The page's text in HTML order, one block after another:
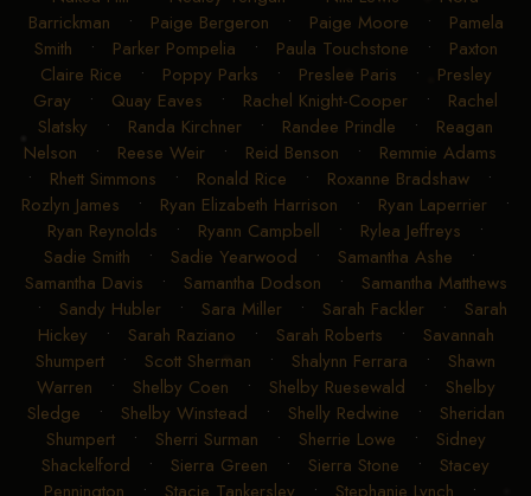
Barrickman • Paige Bergeron • Paige Moore • Pamela
Smith • Parker Pompelia • Paula Touchstone • Paxton
Claire Rice • Poppy Parks • Preslee Paris • Presley
Gray • Quay Eaves • Rachel Knight-Cooper • Rachel
Slatsky • Randa Kirchner • Randee Prindle • Reagan
Nelson • Reese Weir• Reid Benson • Remmie Adams
• Rhett Simmons • Ronald Rice • Roxanne Bradshaw •
Rozlyn James • Ryan Elizabeth Harrison • Ryan Laperrier •
Ryan Reynolds • Ryann Campbell • Rylea Jeffreys •
Sadie Smith • Sadie Yearwood • Samantha Ashe •
Samantha Davis • Samantha Dodson • Samantha Matthews
• Sandy Hubler• Sara Miller• Sarah Fackler• Sarah
Hickey • Sarah Raziano • Sarah Roberts • Savannah
Shumpert • Scott Sherman • Shalynn Ferrara • Shawn
Warren • Shelby Coen • Shelby Ruesewald • Shelby
Sledge • Shelby Winstead • Shelly Redwine • Sheridan
Shumpert• Sherri Surman • Sherrie Lowe • Sidney
Shackelford • Sierra Green • Sierra Stone • Stacey